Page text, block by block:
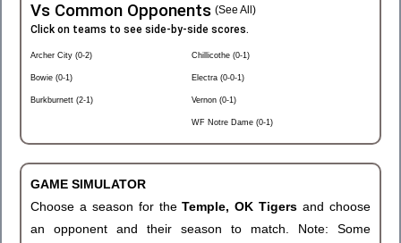
Vs Common Opponents (See All)
Click on teams to see side-by-side scores.
Archer City (0-2)
Bowie (0-1)
Burkburnett (2-1)
Chillicothe (0-1)
Electra (0-0-1)
Vernon (0-1)
WF Notre Dame (0-1)
GAME SIMULATOR
Choose a season for theTemple, OK Tigersand choose
an opponent and their season to match. Note: Some